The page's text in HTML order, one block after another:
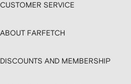
CUSTOMER SERVICE
ABOUT FARFETCH
DISCOUNTS AND MEMBERSHIP